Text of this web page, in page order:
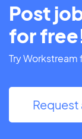
Post
for
Try
Request